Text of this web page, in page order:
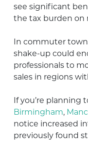
see significant
the tax burden on
In commuter
shake-up could
professionals to
sales in regions
If you’re planning
Birmingham,
notice increased
previously found